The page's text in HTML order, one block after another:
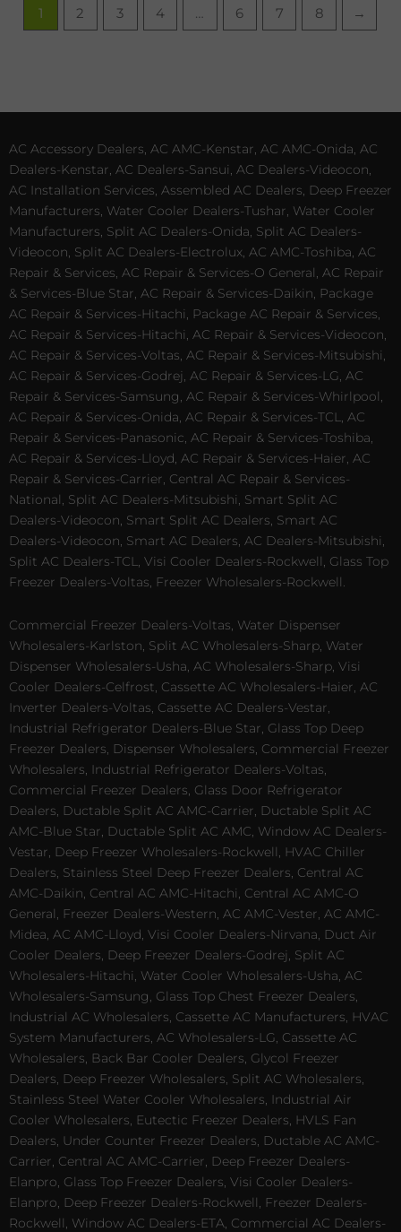
1 2 3 4 … 6 7 8 →
AC Accessory Dealers, AC AMC-Kenstar, AC AMC-Onida, AC
Dealers-Kenstar, AC Dealers-Sansui, AC Dealers-Videocon,
AC Installation Services, Assembled AC Dealers, Deep Freezer
Manufacturers, Water Cooler Dealers-Tushar, Water Cooler
Manufacturers, Split AC Dealers-Onida, Split AC Dealers-
Videocon, Split AC Dealers-Electrolux, AC AMC-Toshiba, AC
Repair & Services, AC Repair & Services-O General, AC Repair
& Services-Blue Star, AC Repair & Services-Daikin, Package
AC Repair & Services-Hitachi, Package AC Repair & Services,
AC Repair & Services-Hitachi, AC Repair & Services-Videocon,
AC Repair & Services-Voltas, AC Repair & Services-Mitsubishi,
AC Repair & Services-Godrej, AC Repair & Services-LG, AC
Repair & Services-Samsung, AC Repair & Services-Whirlpool,
AC Repair & Services-Onida, AC Repair & Services-TCL, AC
Repair & Services-Panasonic, AC Repair & Services-Toshiba,
AC Repair & Services-Lloyd, AC Repair & Services-Haier, AC
Repair & Services-Carrier, Central AC Repair & Services-
National, Split AC Dealers-Mitsubishi, Smart Split AC
Dealers-Videocon, Smart Split AC Dealers, Smart AC
Dealers-Videocon, Smart AC Dealers, AC Dealers-Mitsubishi,
Split AC Dealers-TCL, Visi Cooler Dealers-Rockwell, Glass Top
Freezer Dealers-Voltas, Freezer Wholesalers-Rockwell.
Commercial Freezer Dealers-Voltas, Water Dispenser
Wholesalers-Karlston, Split AC Wholesalers-Sharp, Water
Dispenser Wholesalers-Usha, AC Wholesalers-Sharp, Visi
Cooler Dealers-Celfrost, Cassette AC Wholesalers-Haier, AC
Inverter Dealers-Voltas, Cassette AC Dealers-Vestar,
Industrial Refrigerator Dealers-Blue Star, Glass Top Deep
Freezer Dealers, Dispenser Wholesalers, Commercial Freezer
Wholesalers, Industrial Refrigerator Dealers-Voltas,
Commercial Freezer Dealers, Glass Door Refrigerator
Dealers, Ductable Split AC AMC-Carrier, Ductable Split AC
AMC-Blue Star, Ductable Split AC AMC, Window AC Dealers-
Vestar, Deep Freezer Wholesalers-Rockwell, HVAC Chiller
Dealers, Stainless Steel Deep Freezer Dealers, Central AC
AMC-Daikin, Central AC AMC-Hitachi, Central AC AMC-O
General, Freezer Dealers-Western, AC AMC-Vester, AC AMC-
Midea, AC AMC-Lloyd, Visi Cooler Dealers-Nirvana, Duct Air
Cooler Dealers, Deep Freezer Dealers-Godrej, Split AC
Wholesalers-Hitachi, Water Cooler Wholesalers-Usha, AC
Wholesalers-Samsung, Glass Top Chest Freezer Dealers,
Industrial AC Wholesalers, Cassette AC Manufacturers, HVAC
System Manufacturers, AC Wholesalers-LG, Cassette AC
Wholesalers, Back Bar Cooler Dealers, Glycol Freezer
Dealers, Deep Freezer Wholesalers, Split AC Wholesalers,
Stainless Steel Water Cooler Wholesalers, Industrial Air
Cooler Wholesalers, Eutectic Freezer Dealers, HVLS Fan
Dealers, Under Counter Freezer Dealers, Ductable AC AMC-
Carrier, Central AC AMC-Carrier, Deep Freezer Dealers-
Elanpro, Glass Top Freezer Dealers, Visi Cooler Dealers-
Elanpro, Deep Freezer Dealers-Rockwell, Freezer Dealers-
Rockwell, Window AC Dealers-ETA, Commercial AC Dealers-